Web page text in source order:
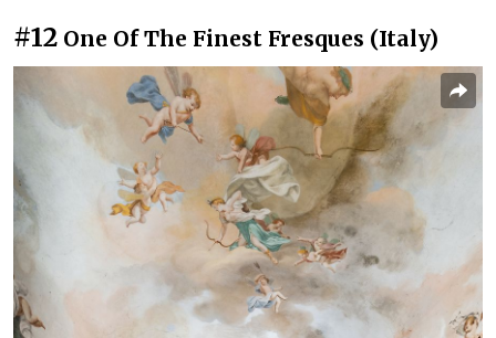
#12 One Of The Finest Fresques (Italy)